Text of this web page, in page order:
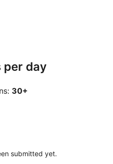
per day
30+
submitted yet.